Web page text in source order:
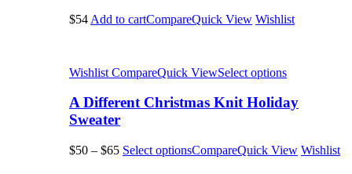
$54 Add to cartCompareQuick View Wishlist
Wishlist CompareQuick ViewSelect options
A Different Christmas Knit Holiday
Sweater
$50 – $65 Select optionsCompareQuick View Wishlist